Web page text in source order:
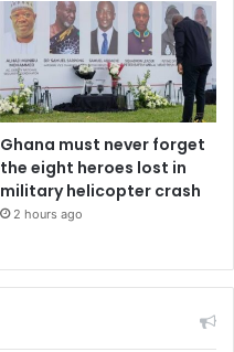
Ghana must never forget
the eight heroes lost in
military helicopter crash
2 hours ago